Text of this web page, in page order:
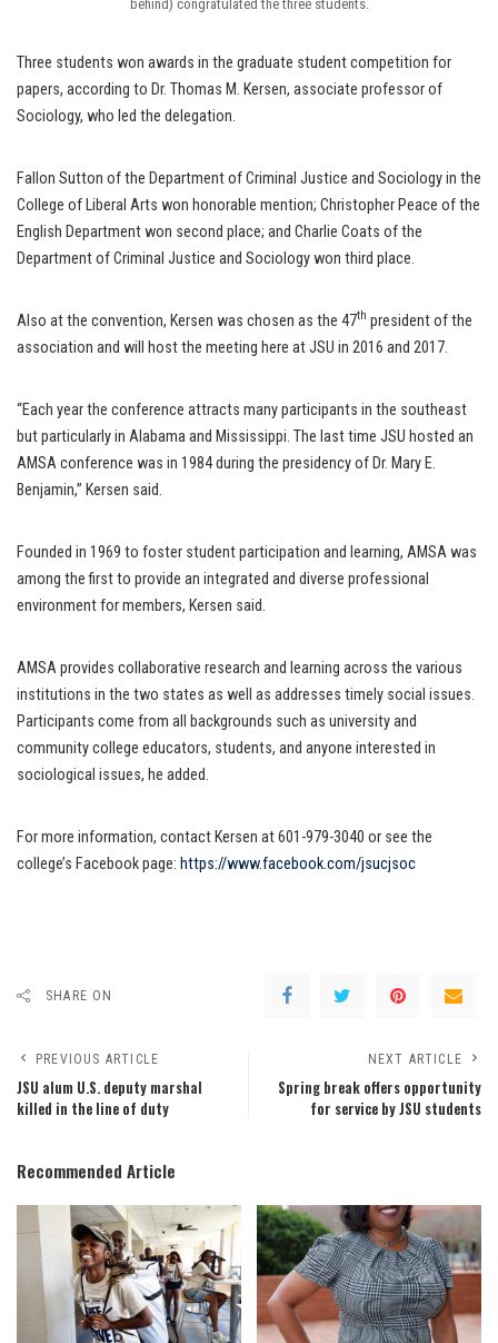
behind) congratulated the three students.
Three students won awards in the graduate student competition for
papers, according to Dr. Thomas M. Kersen, associate professor of
Sociology, who led the delegation.
Fallon Sutton of the Department of Criminal Justice and Sociology in the
College of Liberal Arts won honorable mention; Christopher Peace of the
English Department won second place; and Charlie Coats of the
Department of Criminal Justice and Sociology won third place.
Also at the convention, Kersen was chosen as the 47th president of the
association and will host the meeting here at JSU in 2016 and 2017.
“Each year the conference attracts many participants in the southeast
but particularly in Alabama and Mississippi. The last time JSU hosted an
AMSA conference was in 1984 during the presidency of Dr. Mary E.
Benjamin,” Kersen said.
Founded in 1969 to foster student participation and learning, AMSA was
among the first to provide an integrated and diverse professional
environment for members, Kersen said.
AMSA provides collaborative research and learning across the various
institutions in the two states as well as addresses timely social issues.
Participants come from all backgrounds such as university and
community college educators, students, and anyone interested in
sociological issues, he added.
For more information, contact Kersen at 601-979-3040 or see the
college’s Facebook page: https://www.facebook.com/jsucjsoc
SHARE ON
PREVIOUS ARTICLE
JSU alum U.S. deputy marshal
killed in the line of duty
NEXT ARTICLE
Spring break offers opportunity
for service by JSU students
Recommended Article